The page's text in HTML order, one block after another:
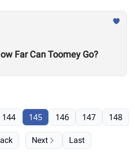
Far Can Toomey Go?
144 145 146 147 148
Next Last